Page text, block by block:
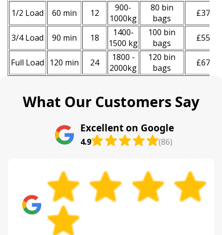
1/2 Load 60 min 12
900-
1000kg
80 bin
bags
£370
3/4 Load 90 min 18
1400-
1500 kg
100 bin
bags
£550
Full Load 120 min 24
1800 -
2000kg
120 bin
bags
£670
What Our Customers Say
Excellent on Google
4.9 (86)